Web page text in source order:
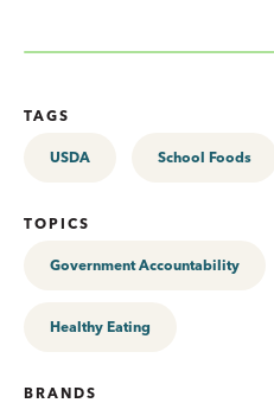
TAGS
USDA School Foods
TOPICS
Government Accountability
Healthy Eating
BRANDS